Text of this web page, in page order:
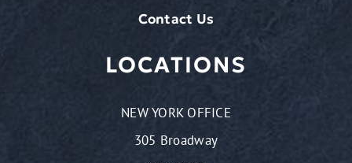
Contact Us
LOCATIONS
NEW YORK OFFICE
305 Broadway